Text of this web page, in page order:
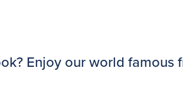
Enjoy our world famous